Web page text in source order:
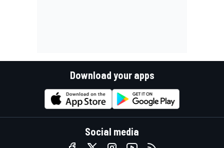
Download your apps
Social media